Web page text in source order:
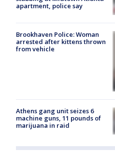
apartment, police say
Brookhaven Police: Woman
arrested after kittens thrown
from vehicle
Athens gang unit seizes 6
machine guns, 11 pounds of
marijuana in raid